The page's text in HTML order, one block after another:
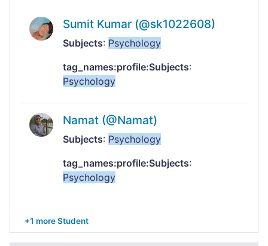
Sumit Kumar (@sk1022608)
Subjects: Psychology
tag_names:profile:Subjects:
Psychology
Namat (@Namat)
Subjects: Psychology
tag_names:profile:Subjects:
Psychology
+1 more Student